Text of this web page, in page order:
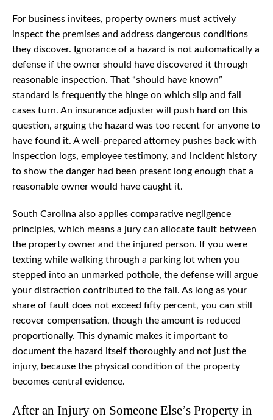
For business invitees, property owners must actively
inspect the premises and address dangerous conditions
they discover. Ignorance of a hazard is not automatically a
defense if the owner should have discovered it through
reasonable inspection. That “should have known”
standard is frequently the hinge on which slip and fall
cases turn. An insurance adjuster will push hard on this
question, arguing the hazard was too recent for anyone to
have found it. A well-prepared attorney pushes back with
inspection logs, employee testimony, and incident history
to show the danger had been present long enough that a
reasonable owner would have caught it.
South Carolina also applies comparative negligence
principles, which means a jury can allocate fault between
the property owner and the injured person. If you were
texting while walking through a parking lot when you
stepped into an unmarked pothole, the defense will argue
your distraction contributed to the fall. As long as your
share of fault does not exceed fifty percent, you can still
recover compensation, though the amount is reduced
proportionally. This dynamic makes it important to
document the hazard itself thoroughly and not just the
injury, because the physical condition of the property
becomes central evidence.
After an Injury on Someone Else’s Property in